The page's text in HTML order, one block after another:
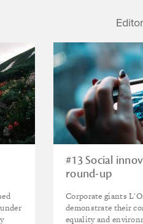
#13 Social
round-up
Corporate giants
demonstrate their
equality and